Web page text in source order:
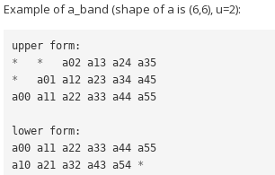
Example of a_band (shape of a is (6,6), u=2):
upper form:
*
* a02 a13 a24 a35
*
a01 a12 a23 a34 a45
a00 a11 a22 a33 a44 a55
lower form:
a00 a11 a22 a33 a44 a55
a10 a21 a32 a43 a54 *